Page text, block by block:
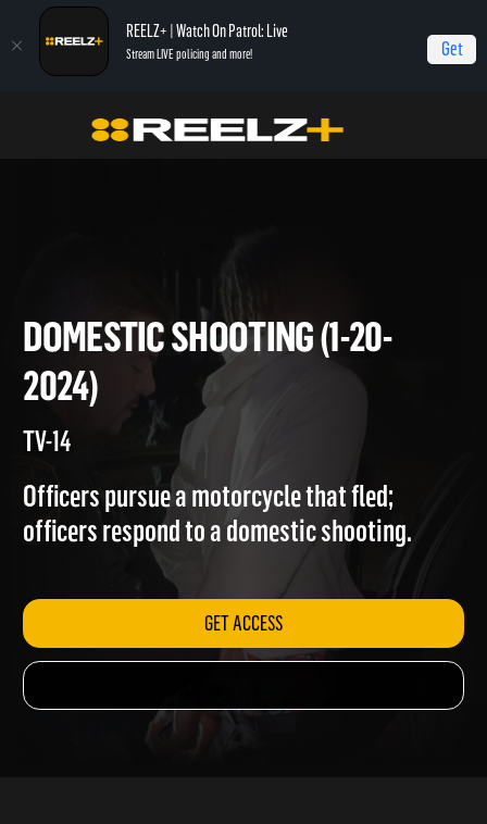
REELZ+ | Watch On Patrol: Live
Stream LIVE policing and more! Get
On Patrol: Live Domestic Shooting (1-20-2024)
DOMESTIC SHOOTING (1-20-
2024)
Officers pursue a motorcycle that fled;
officers respond to a domestic shooting.
GET ACCESS